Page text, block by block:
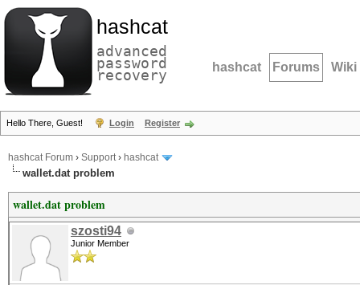
hashcat
advanced
password
recovery hashcat Forums Wiki
Hello There, Guest! Login Register
hashcat Forum › Support› hashcat
wallet.dat problem
wallet.dat problem
szosti94
Junior Member